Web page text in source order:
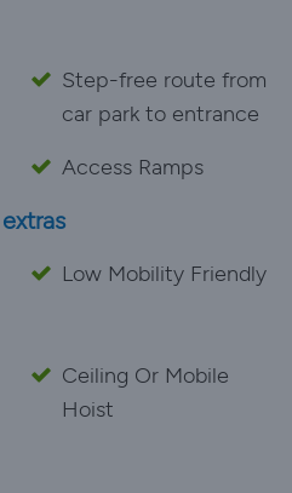
Step-free route from
car park to entrance
Access Ramps
Low Mobility Friendly
Ceiling Or Mobile
Hoist